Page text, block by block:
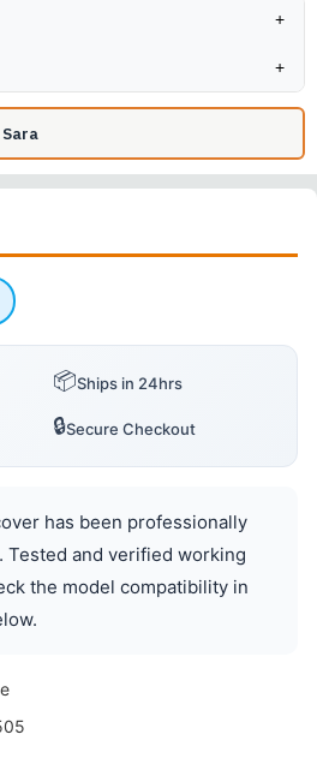
+
+
📦Ships in 24hrs
🔒Secure Checkout
has been professionally
and verified working
the model compatibility in